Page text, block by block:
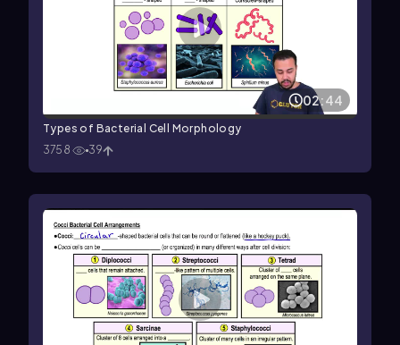
02:44
Types of Bacterial Cell Morphology
3758
39